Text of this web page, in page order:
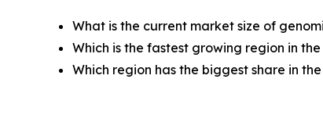
What is the current market size of
Which is the fastest growing region in
Which region has the biggest share in